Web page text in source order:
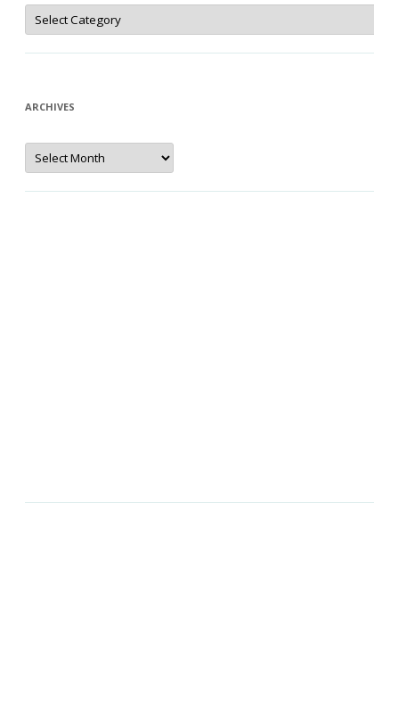
Categories
ARCHIVES
Archives